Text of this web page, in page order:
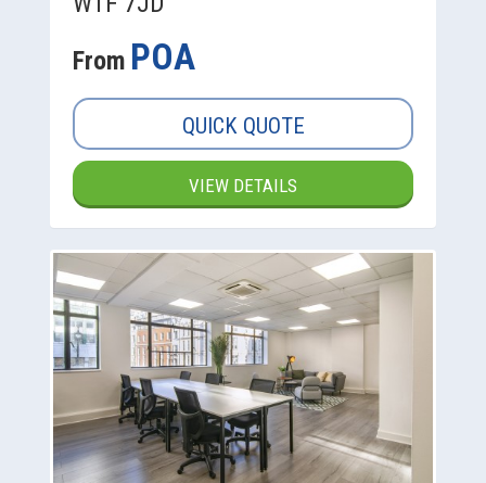
From POA
QUICK QUOTE
VIEW DETAILS